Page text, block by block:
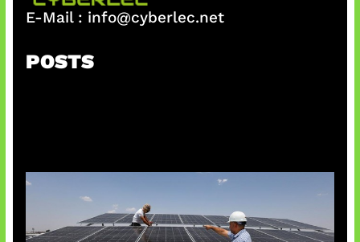
E-Mail : info@cyberlec.net
POSTS